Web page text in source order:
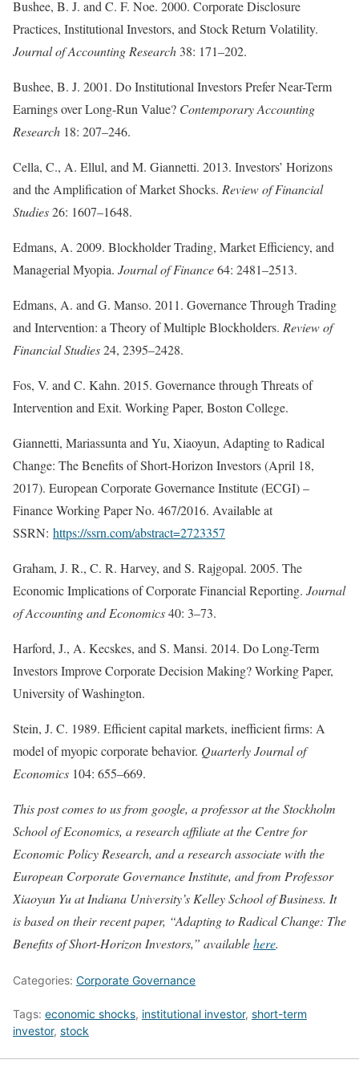
Bushee, B. J. and C. F. Noe. 2000. Corporate Disclosure
Practices, Institutional Investors, and Stock Return Volatility.
Journal of Accounting Research 38: 171–202.
Bushee, B. J. 2001. Do Institutional Investors Prefer Near-Term
Earnings over Long-Run Value? Contemporary Accounting
Research 18: 207–246.
Cella, C., A. Ellul, and M. Giannetti. 2013. Investors’ Horizons
and the Amplification of Market Shocks. Review of Financial
Studies26: 1607–1648.
Edmans, A. 2009. Blockholder Trading, Market Efficiency, and
Managerial Myopia. Journal of Finance64: 2481–2513.
Edmans, A. and G. Manso. 2011. Governance Through Trading
and Intervention: a Theory of Multiple Blockholders. Review of
Financial Studies24, 2395–2428.
Fos, V. and C. Kahn. 2015. Governance through Threats of
Intervention and Exit. Working Paper, Boston College.
Giannetti, Mariassunta and Yu, Xiaoyun, Adapting to Radical
Change: The Benefits of Short-Horizon Investors (April 18,
2017). European Corporate Governance Institute (ECGI) –
Finance Working Paper No. 467/2016. Available at
SSRN: https://ssrn.com/abstract=2723357
Graham, J. R., C. R. Harvey, and S. Rajgopal. 2005. The
Economic Implications of Corporate Financial Reporting. Journal
of Accounting and Economics40: 3–73.
Harford, J., A. Kecskes, and S. Mansi. 2014. Do Long-Term
Investors Improve Corporate Decision Making? Working Paper,
University of Washington.
Stein, J. C. 1989. Efficient capital markets, inefficient firms: A
model of myopic corporate behavior. Quarterly Journal of
Economics 104: 655–669.
This post comes to us from google, a professor at the Stockholm
School of Economics, a research affiliate at the Centre for
Economic Policy Research, and a research associate with the
European Corporate Governance Institute, and from Professor
Xiaoyun Yu at Indiana University’s Kelley School of Business. It
is based on their recent paper, “Adapting to Radical Change: The
Benefits of Short-Horizon Investors,” availablehere.
Categories: Corporate Governance
Tags: economic shocks, institutional investor, short-term
investor, stock